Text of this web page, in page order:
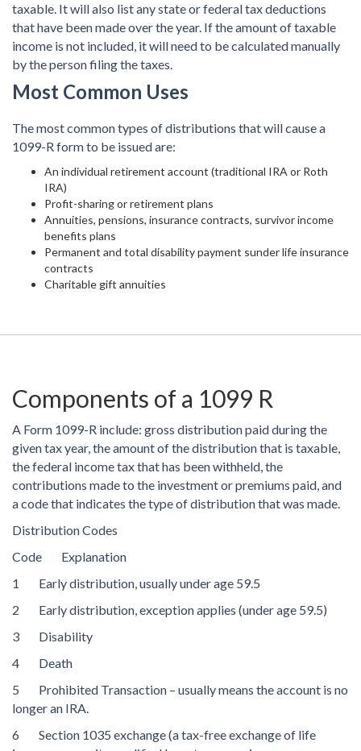
taxable. It will also list any state or federal tax deductions
that have been made over the year. If the amount of taxable
income is not included, it will need to be calculated manually
by the person filing the taxes.
Most Common Uses
The most common types of distributions that will cause a
1099-R form to be issued are:
An individual retirement account (traditional IRA or Roth
IRA)
Profit-sharing or retirement plans
Annuities, pensions, insurance contracts, survivor income
benefits plans
Permanent and total disability payment sunder life insurance
contracts
Charitable gift annuities
Components of a 1099 R
A Form 1099-R include: gross distribution paid during the
given tax year, the amount of the distribution that is taxable,
the federal income tax that has been withheld, the
contributions made to the investment or premiums paid, and
a code that indicates the type of distribution that was made.
Distribution Codes
Code Explanation
1 Early distribution, usually under age 59.5
2 Early distribution, exception applies (under age 59.5)
3 Disability
4 Death
5 Prohibited Transaction – usually means the account is no
longer an IRA.
6 Section 1035 exchange (a tax-free exchange of life